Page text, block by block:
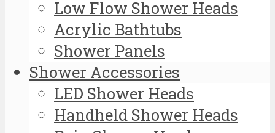
Low Flow Shower Heads
Acrylic Bathtubs
Shower Panels
Shower Accessories
LED Shower Heads
Handheld Shower Heads